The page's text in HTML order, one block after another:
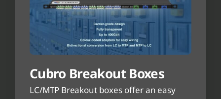
Cubro Breakout Boxes
LC/MTP Breakout boxes offer an easy